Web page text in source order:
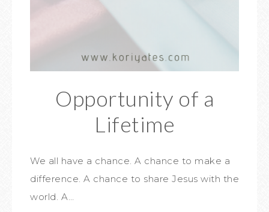
Opportunity of a
Lifetime
We all have a chance. A chance to make a
difference. A chance to share Jesus with the
world. A…